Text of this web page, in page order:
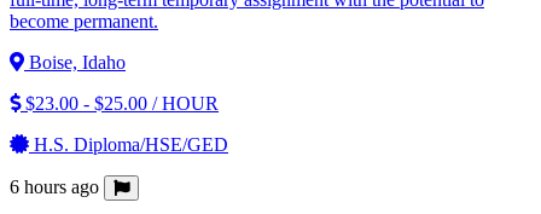
become permanent.
Boise, Idaho
$23.00 - $25.00 / HOUR
H.S. Diploma/HSE/GED
6 hours ago